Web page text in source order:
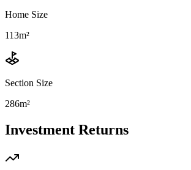
Home Size
113m²
Section Size
286m²
Investment Returns